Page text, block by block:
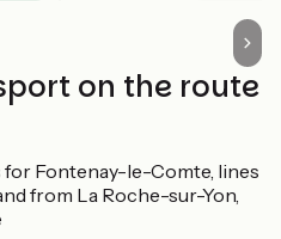
on the route
for Fontenay-le-Comte, lines
and from La Roche-sur-Yon,